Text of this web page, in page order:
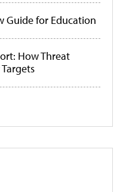
Guide for Education
How Threat